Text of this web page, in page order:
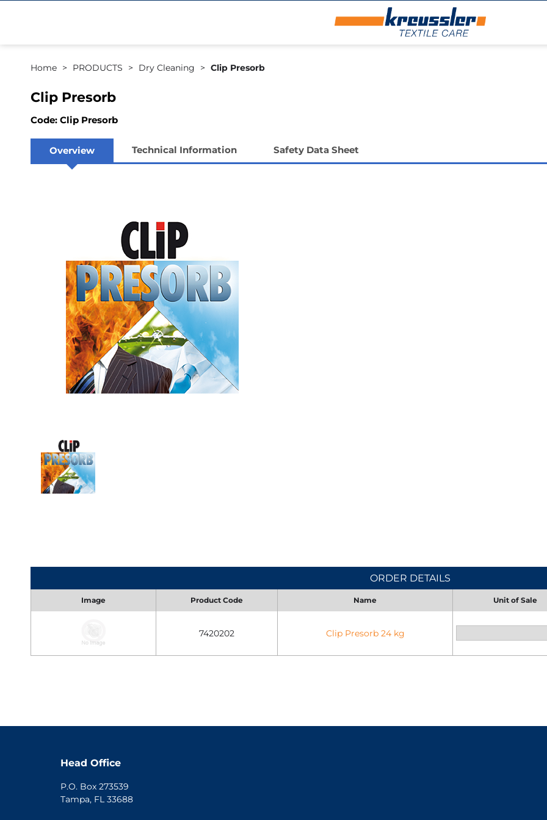
Home PRODUCTS Dry Cleaning Clip Presorb
Clip Presorb
Code: Clip Presorb
Overview Technical Information Safety Data Sheet
ORDER DETAILS
Image Product Code Name Unit of Sale
7420202 Clip Presorb 24 kg
Head Office
P.O. Box 273539
Tampa, FL 33688